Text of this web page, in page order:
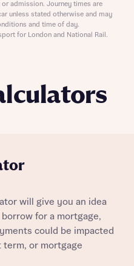
will give you an idea
for a mortgage,
could be impacted
term, or mortgage
admission. Journey times are
unless stated otherwise and may
and time of day.
for London and National Rail.